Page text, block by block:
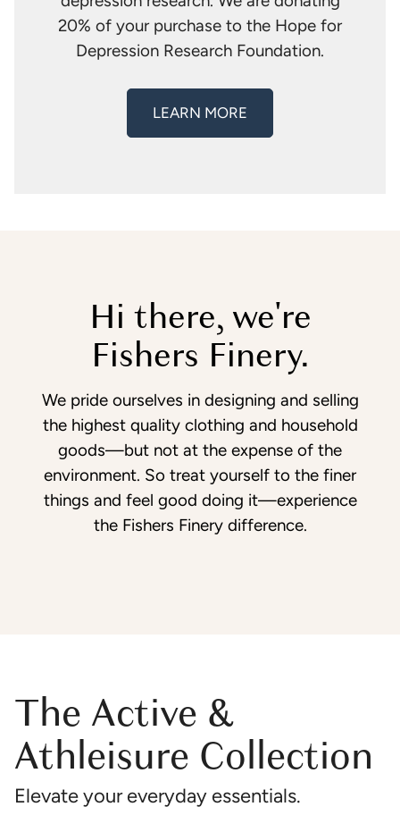
20% of your purchase to the Hope for
Depression Research Foundation.
LEARN MORE
Hi there, we're
Fishers Finery.
We pride ourselves in designing and selling
the highest quality clothing and household
goods—but not at the expense of the
environment. So treat yourself to the finer
things and feel good doing it—experience
the Fishers Finery difference.
The Active &
Athleisure Collection
Elevate your everyday essentials.